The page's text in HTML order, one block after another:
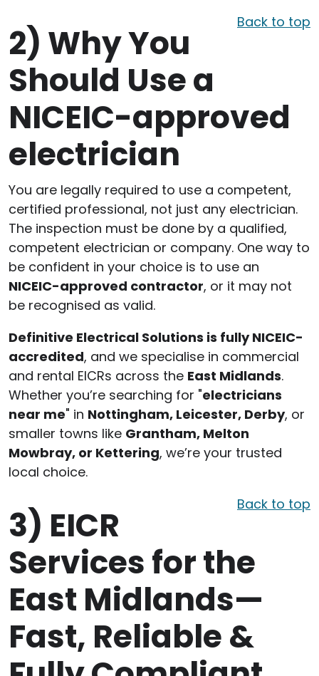
Back to top
2) Why You
Should Use a
NICEIC-approved
electrician
You are legally required to use a competent,
certified professional, not just any electrician.
The inspection must be done by a qualified,
competent electrician or company. One way to
be confident in your choice is to use an
NICEIC-approved contractor, or it may not
be recognised as valid.
Definitive Electrical Solutions is fully NICEIC-
accredited, and we specialise in commercial
and rental EICRs across the East Midlands.
Whether you’re searching for "electricians
near me" in Nottingham, Leicester, Derby, or
smaller towns like Grantham, Melton
Mowbray, or Kettering, we’re your trusted
local choice.
Back to top
3) EICR
Services for the
East Midlands—
Fast, Reliable &